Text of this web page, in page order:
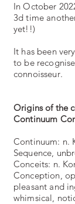
In October
3d time
yet!!)
It has been
to be
connoisseur.
Origins of the
Continuum
Continuum: n.
Sequence,
Conceits: n.
Conception,
pleasant and
whimsical,